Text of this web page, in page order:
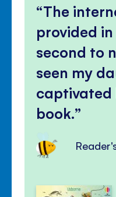
The
provided
second to
seen my
captivated
book.